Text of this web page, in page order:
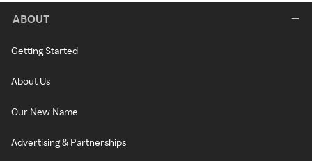
ABOUT
Getting Started
About Us
Our New Name
Advertising & Partnerships